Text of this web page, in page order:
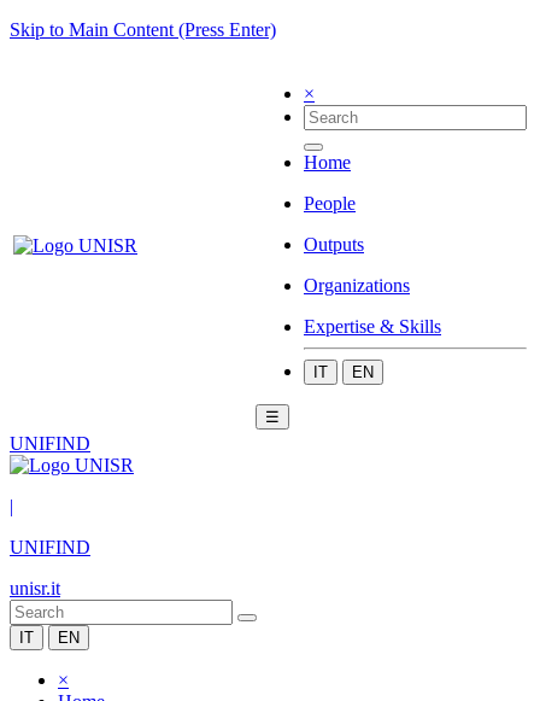
Skip to Main Content (Press Enter)
×
Home
People
Outputs
Organizations
Expertise & Skills
IT EN
☰
UNIFIND
|
UNIFIND
unisr.it
IT EN
×